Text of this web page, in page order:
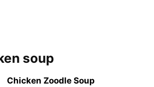
soup
Chicken Zoodle Soup